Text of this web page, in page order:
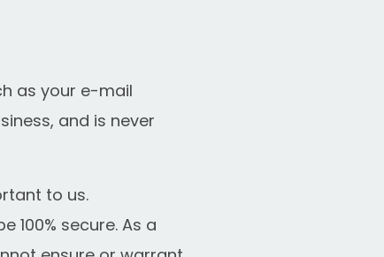
as your e-mail
and is never
to us.
secure. As a